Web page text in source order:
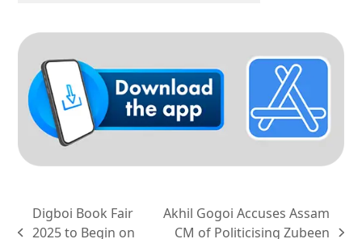
Digboi Book Fair
2025 to Begin on
Akhil Gogoi Accuses Assam
CM of Politicising Zubeen